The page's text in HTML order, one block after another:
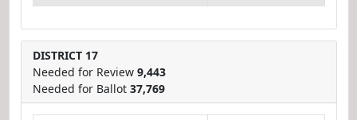
DISTRICT 17
Needed for Review 9,443
Needed for Ballot 37,769